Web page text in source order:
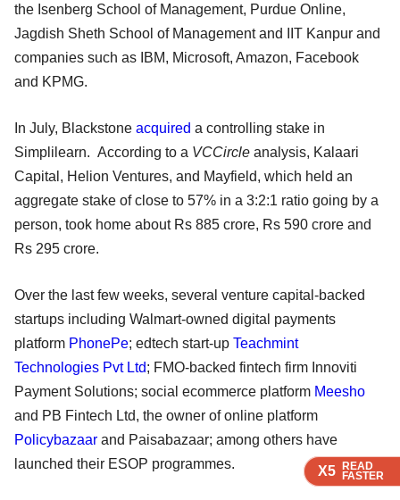
X5 READ
FASTER
X5 READ
FASTER
X5 READ
FASTER
the Isenberg School of Management, Purdue Online,
Jagdish Sheth School of Management and IIT Kanpur and
companies such as IBM, Microsoft, Amazon, Facebook
and KPMG.
In July, Blackstone acquired a controlling stake in
Simplilearn. According to a VCCircle analysis, Kalaari
Capital, Helion Ventures, and Mayfield, which held an
aggregate stake of close to 57% in a 3:2:1 ratio going by a
person, took home about Rs 885 crore, Rs 590 crore and
Rs 295 crore.
Over the last few weeks, several venture capital-backed
startups including Walmart-owned digital payments
platform PhonePe; edtech start-up Teachmint
Technologies Pvt Ltd; FMO-backed fintech firm Innoviti
Payment Solutions; social ecommerce platform Meesho
and PB Fintech Ltd, the owner of online platform
Policybazaar and Paisabazaar; among others have
launched their ESOP programmes.
X5 READ
FASTER